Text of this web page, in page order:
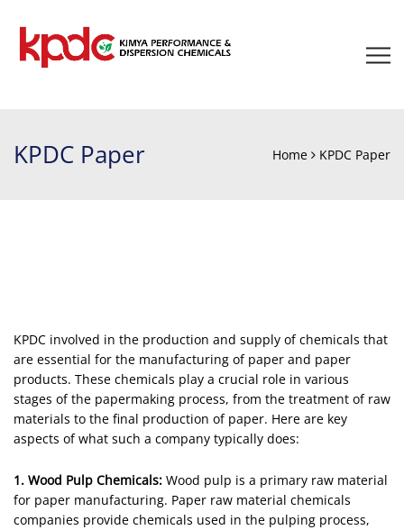
KPDC Paper Home KPDC Paper
KPDC involved in the production and supply of chemicals that
are essential for the manufacturing of paper and paper
products. These chemicals play a crucial role in various
stages of the papermaking process, from the treatment of raw
materials to the final production of paper. Here are key
aspects of what such a company typically does:
1. Wood Pulp Chemicals: Wood pulp is a primary raw material
for paper manufacturing. Paper raw material chemicals
companies provide chemicals used in the pulping process,